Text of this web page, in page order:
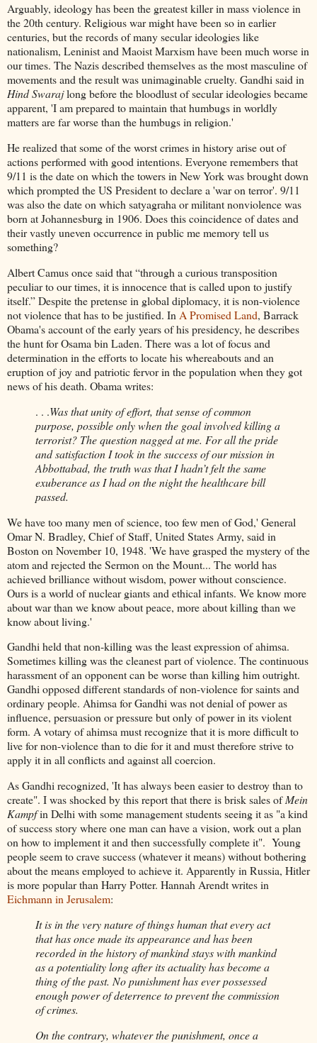
Arguably, ideology has been the greatest killer in mass violence in
the 20th century. Religious war might have been so in earlier
centuries, but the records of many secular ideologies like
nationalism, Leninist and Maoist Marxism have been much worse in
our times. The Nazis described themselves as the most masculine of
movements and the result was unimaginable cruelty. Gandhi said in
Hind Swarajlong before the bloodlust of secular ideologies became
apparent, 'I am prepared to maintain that humbugs in worldly
matters are far worse than the humbugs in religion.'
He realized that some of the worst crimes in history arise out of
actions performed with good intentions. Everyone remembers that
9/11 is the date on which the towers in New York was brought down
which prompted the US President to declare a 'war on terror'. 9/11
was also the date on which satyagraha or militant nonviolence was
born at Johannesburg in 1906. Does this coincidence of dates and
their vastly uneven occurrence in public me memory tell us
something?
Albert Camus once said that “through a curious transposition
peculiar to our times, it is innocence that is called upon to justify
itself.” Despite the pretense in global diplomacy, it is non-violence
not violence that has to be justified. In A Promised Land, Barrack
Obama's account of the early years of his presidency, he describes
the hunt for Osama bin Laden. There was a lot of focus and
determination in the efforts to locate his whereabouts and an
eruption of joy and patriotic fervor in the population when they got
news of his death. Obama writes:
. . .Was that unity of effort, that sense of common
purpose, possible only when the goal involved killing a
terrorist? The question nagged at me. For all the pride
and satisfaction I took in the success of our mission in
Abbottabad, the truth was that I hadn’t felt the same
exuberance as I had on the night the healthcare bill
passed.
We have too many men of science, too few men of God,' General
Omar N. Bradley, Chief of Staff, United States Army, said in
Boston on November 10, 1948. 'We have grasped the mystery of the
atom and rejected the Sermon on the Mount... The world has
achieved brilliance without wisdom, power without conscience.
Ours is a world of nuclear giants and ethical infants. We know more
about war than we know about peace, more about killing than we
know about living.'
Gandhi held that non-killing was the least expression of ahimsa.
Sometimes killing was the cleanest part of violence. The continuous
harassment of an opponent can be worse than killing him outright.
Gandhi opposed different standards of non-violence for saints and
ordinary people. Ahimsa for Gandhi was not denial of power as
influence, persuasion or pressure but only of power in its violent
form. A votary of ahimsa must recognize that it is more difficult to
live for non-violence than to die for it and must therefore strive to
apply it in all conflicts and against all coercion.
As Gandhi recognized, 'It has always been easier to destroy than to
create". I was shocked by this report that there is brisk sales ofMein
Kampfin Delhi with some management students seeing it as "a kind
of success story where one man can have a vision, work out a plan
on how to implement it and then successfully complete it". Young
people seem to crave success (whatever it means) without bothering
about the means employed to achieve it. Apparently in Russia, Hitler
is more popular than Harry Potter. Hannah Arendt writes in
Eichmann in Jerusalem:
It is in the very nature of things human that every act
that has once made its appearance and has been
recorded in the history of mankind stays with mankind
as a potentiality long after its actuality has become a
thing of the past. No punishment has ever possessed
enough power of deterrence to prevent the commission
of crimes.
On the contrary, whatever the punishment, once a